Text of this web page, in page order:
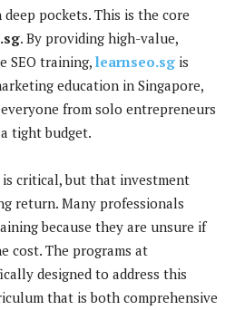
pockets. This is the core
. By providing high-value,
SEO training, learnseo.sg is
education in Singapore,
from solo entrepreneurs
tight budget.
critical, but that investment
return. Many professionals
because they are unsure if
cost. The programs at
designed to address this
that is both comprehensive